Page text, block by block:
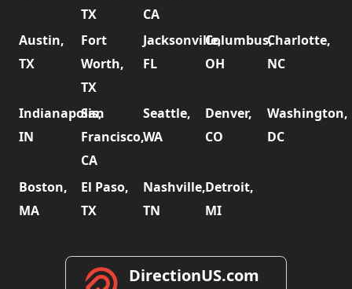
TX
CA
Austin,
TX
Fort
Worth,
TX
Jacksonville,
FL
Columbus,
OH
Charlotte,
NC
Indianapolis,
IN
San
Francisco,
CA
Seattle,
WA
Denver,
CO
Washington,
DC
Boston,
MA
El Paso,
TX
Nashville,
TN
Detroit,
MI
DirectionUS.com